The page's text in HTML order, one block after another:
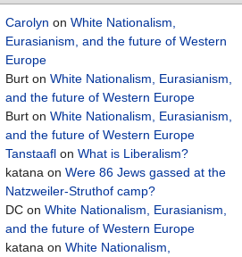
Carolyn onWhite Nationalism,
Eurasianism, and the future of Western
Europe
Burt onWhite Nationalism, Eurasianism,
and the future of Western Europe
Burt onWhite Nationalism, Eurasianism,
and the future of Western Europe
Tanstaafl onWhat is Liberalism?
katana onWere 86 Jews gassed at the
Natzweiler-Struthof camp?
DC onWhite Nationalism, Eurasianism,
and the future of Western Europe
katana onWhite Nationalism,